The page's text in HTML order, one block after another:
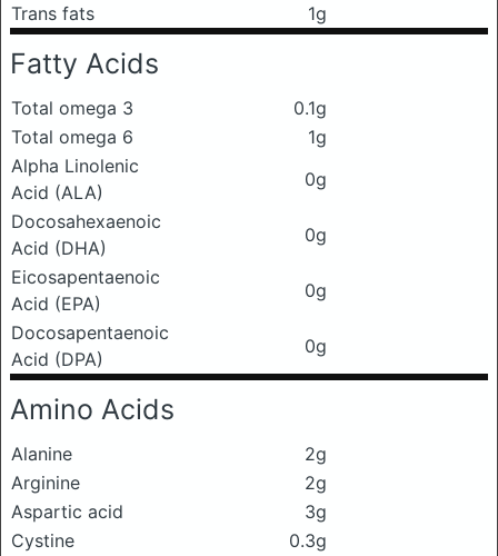
Trans fats
1g
Fatty Acids
Total omega 3
0.1g
Total omega 6
1g
Alpha Linolenic
Acid (ALA)
0g
Docosahexaenoic
Acid (DHA)
0g
Eicosapentaenoic
Acid (EPA)
0g
Docosapentaenoic
Acid (DPA)
0g
Amino Acids
Alanine
2g
Arginine
2g
Aspartic acid
3g
Cystine
0.3g